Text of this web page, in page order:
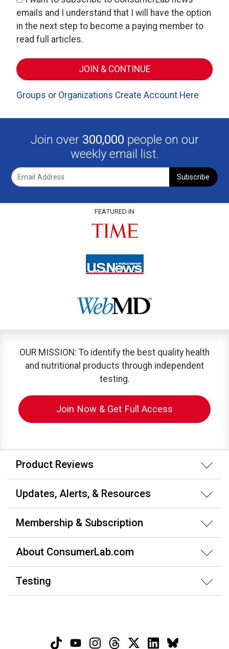
emails and I understand that I will have the option
in the next step to become a paying member to
read full articles.
Groups or Organizations Create Account Here
Join over 300,000 people on our
weekly email list.
Subscribe
FEATURED IN
OUR MISSION: To identify the best quality health
and nutritional products through independent
testing.
Join Now & Get Full Access
Product Reviews
Updates, Alerts, & Resources
Membership & Subscription
About ConsumerLab.com
Testing